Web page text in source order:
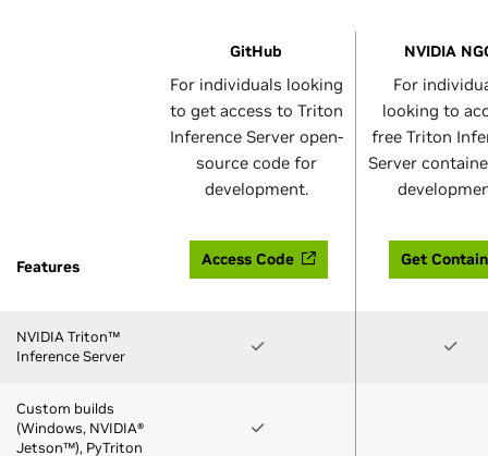
GitHub
For individuals looking
to get access to Triton
Inference Server open-
source code for
development.
NVIDIA
For
looking to
free Triton
Server
Features Access Code Get
NVIDIA Triton™
Inference Server
Custom builds
(Windows, NVIDIA®
Jetson™), PyTriton